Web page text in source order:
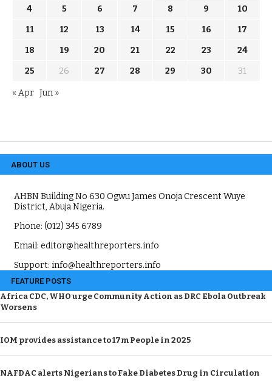
4
5 6 7 8 9
10
11
12 13 14 15 16
17
18
19 20 21 22 23
24
25
26 27 28 29 30 31
« Apr Jun »
ABOUT US
AHBN Building No 630 Ogwu James Onoja Crescent Wuye
District, Abuja Nigeria.
Phone: (012) 345 6789
Email: editor@healthreporters.info
Support: info@healthreporters.info
FEATURE POSTS
Africa CDC, WHO urge Community Action as DRC Ebola Outbreak
Worsens
IOM provides assistance to 17m People in 2025
NAFDAC alerts Nigerians to Fake Diabetes Drug in Circulation